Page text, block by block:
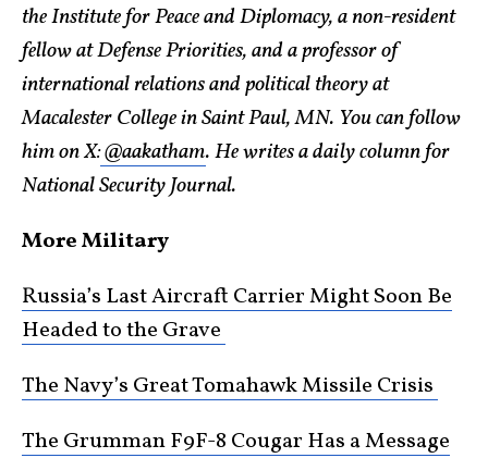
the Institute for Peace and Diplomacy, a non-resident
fellow at Defense Priorities, and a professor of
international relations and political theory at
Macalester College in Saint Paul, MN. You can follow
him on X:@aakatham. He writes a daily column for
National Security Journal.
More Military
Russia’s Last Aircraft Carrier Might Soon Be
Headed to the Grave
The Navy’s Great Tomahawk Missile Crisis
The Grumman F9F-8 Cougar Has a Message